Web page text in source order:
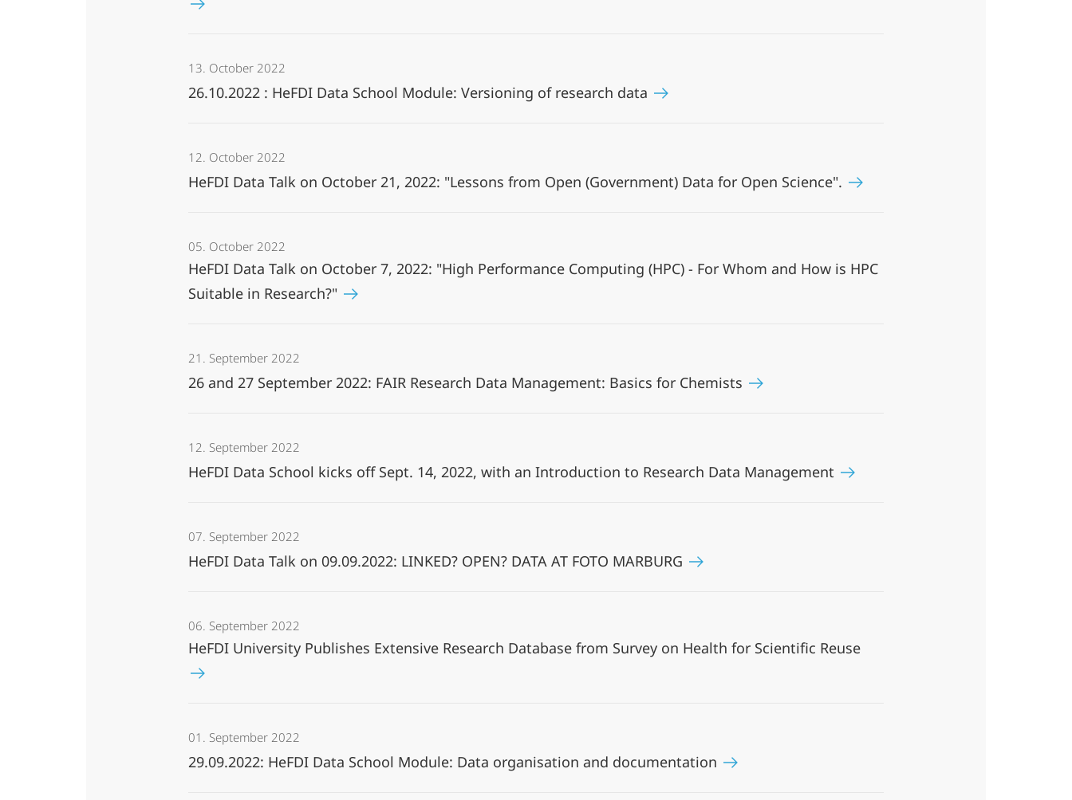
13. October 2022
26.10.2022 : HeFDI Data School Module: Versioning of research data
12. October 2022
HeFDI Data Talk on October 21, 2022: "Lessons from Open (Government) Data for Open Science".
05. October 2022
HeFDI Data Talk on October 7, 2022: "High Performance Computing (HPC) - For Whom and How is HPC
Suitable in Research?"
21. September 2022
26 and 27 September 2022: FAIR Research Data Management: Basics for Chemists
12. September 2022
HeFDI Data School kicks off Sept. 14, 2022, with an Introduction to Research Data Management
07. September 2022
HeFDI Data Talk on 09.09.2022: LINKED? OPEN? DATA AT FOTO MARBURG
06. September 2022
HeFDI University Publishes Extensive Research Database from Survey on Health for Scientific Reuse
01. September 2022
29.09.2022: HeFDI Data School Module: Data organisation and documentation